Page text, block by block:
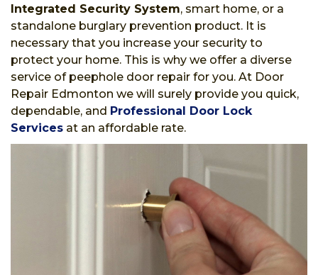
Integrated Security System, smart home, or a
standalone burglary prevention product. It is
necessary that you increase your security to
protect your home. This is why we offer a diverse
service of peephole door repair for you. At Door
Repair Edmonton we will surely provide you quick,
dependable, and Professional Door Lock
Services at an affordable rate.